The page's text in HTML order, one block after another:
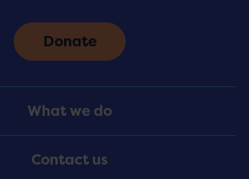
What we do
Contact us
Donate